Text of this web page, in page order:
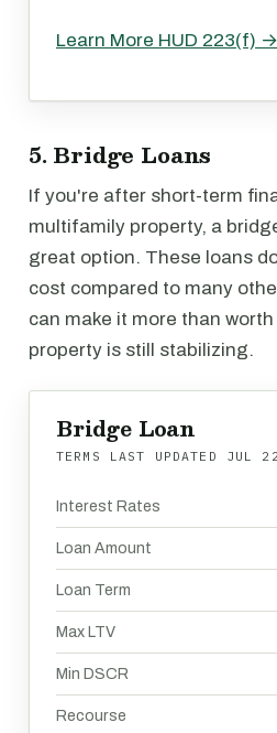
Learn More HUD 223(f) →
5. Bridge Loans
If you're after short-term
multifamily property, a
great option. These loans
cost compared to many
can make it more than
property is still stabilizing.
Bridge Loan
TERMS LAST UPDATED JUL
Interest Rates
Loan Amount
Loan Term
Max LTV
Min DSCR
Recourse